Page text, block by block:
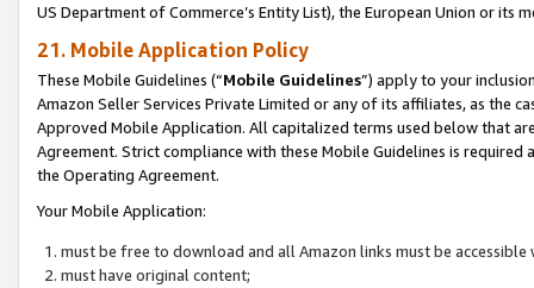
US Department of Commerce’s Entity List), the European Union or
21. Mobile Application Policy
These Mobile Guidelines (“Mobile Guidelines”) apply to your
Amazon Seller Services Private Limited or any of its affiliates, as the
Approved Mobile Application. All capitalized terms used below that
Agreement. Strict compliance with these Mobile Guidelines is
the Operating Agreement.
Your Mobile Application:
must be free to download and all Amazon links must be
must have original content;